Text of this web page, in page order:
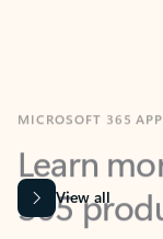
Learn
365
View all